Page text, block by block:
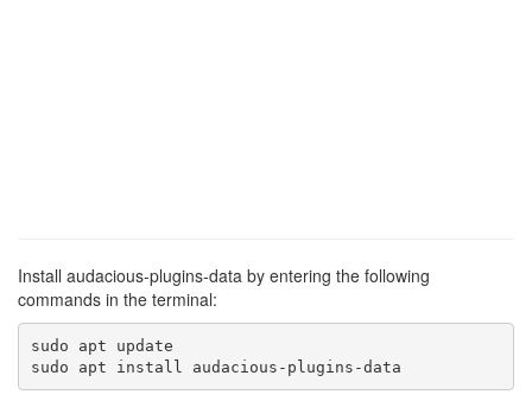
Install audacious-plugins-data by entering the following
commands in the terminal:
sudo apt update
sudo apt install audacious-plugins-data